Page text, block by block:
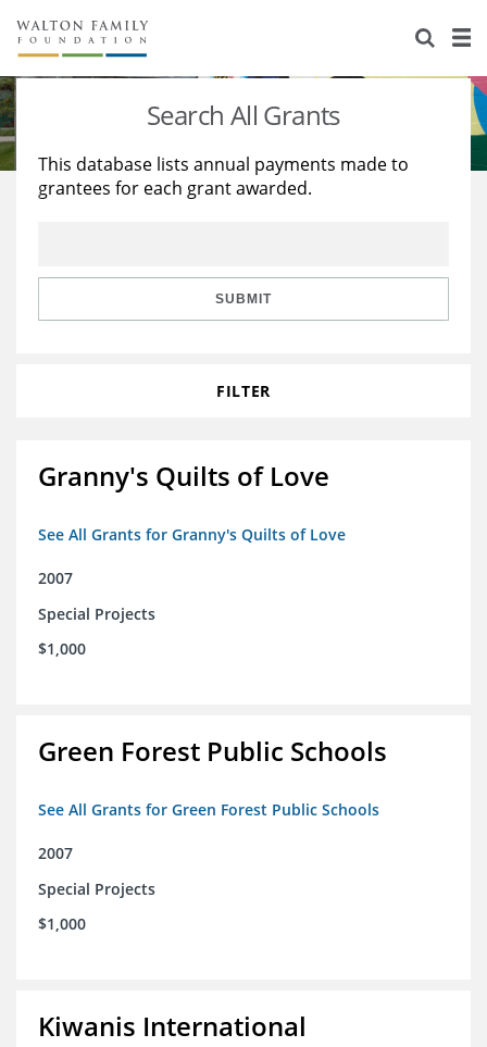
About Us
Staff
Reports & Financials
Stories
Education
Learning
Search All Grants
This database lists annual payments made to
grantees for each grant awarded.
SUBMIT
FILTER
Granny's Quilts of Love
See All Grants for Granny's Quilts of Love
2007
Special Projects
$1,000
Green Forest Public Schools
See All Grants for Green Forest Public Schools
2007
Special Projects
$1,000
Kiwanis International